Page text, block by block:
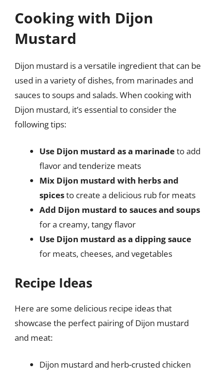
Cooking with Dijon
Mustard
Dijon mustard is a versatile ingredient that can be
used in a variety of dishes, from marinades and
sauces to soups and salads. When cooking with
Dijon mustard, it’s essential to consider the
following tips:
Use Dijon mustard as a marinadeto add
flavor and tenderize meats
Mix Dijon mustard with herbs and
spicesto create a delicious rub for meats
Add Dijon mustard to sauces and soups
for a creamy, tangy flavor
Use Dijon mustard as a dipping sauce
for meats, cheeses, and vegetables
Recipe Ideas
Here are some delicious recipe ideas that
showcase the perfect pairing of Dijon mustard
and meat:
Dijon mustard and herb-crusted chicken